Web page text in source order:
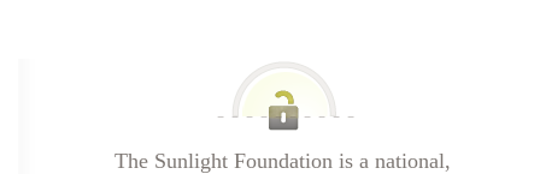
The Sunlight Foundation is a national,